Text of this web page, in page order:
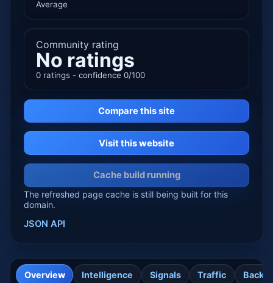
Average
Community rating
No ratings
0 ratings - confidence 0/100
Compare this site
Visit this website
Cache build running
The refreshed page cache is still being built for this
domain.
JSON API
Overview Intelligence Signals Traffic